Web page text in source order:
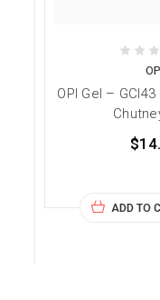
OPI Gel –
ADD TO